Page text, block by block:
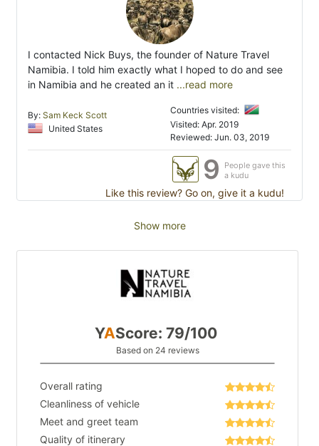
I contacted Nick Buys, the founder of Nature Travel
Namibia. I told him exactly what I hoped to do and see
in Namibia and he created an it ...read more
By: Sam Keck Scott
United States
Countries visited:
Visited: Apr. 2019
Reviewed: Jun. 03, 2019
9
People gave this
a kudu
Like this review? Go on, give it a kudu!
Show more
YAScore: 79/100
Based on 24 reviews
Overall rating
Cleanliness of vehicle
Meet and greet team
Quality of itinerary